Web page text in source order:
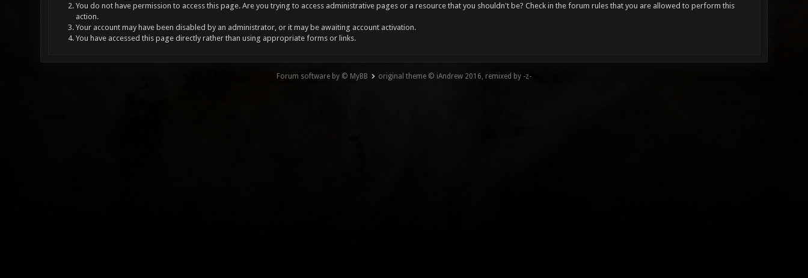
You do not have permission to access this page. Are you trying to access administrative pages or a resource that you shouldn't be? Check in the forum rules that you are allowed to perform this
action.
Your account may have been disabled by an administrator, or it may be awaiting account activation.
You have accessed this page directly rather than using appropriate forms or links.
Forum software by © MyBB original theme © iAndrew 2016, remixed by -z-